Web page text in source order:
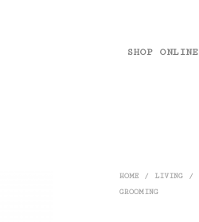
SHOP ONLINE
HOME / LIVING /
GROOMING